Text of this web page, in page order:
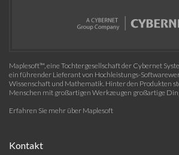
Maplesoft™, eine Tochtergesellschaft der Cybernet
ein führender Lieferant von Hochleistungs-
Wissenschaft und Mathematik. Hinter den Produkten
Menschen mit großartigen Werkzeugen großartige
Erfahren Sie mehr über Maplesoft
Kontakt